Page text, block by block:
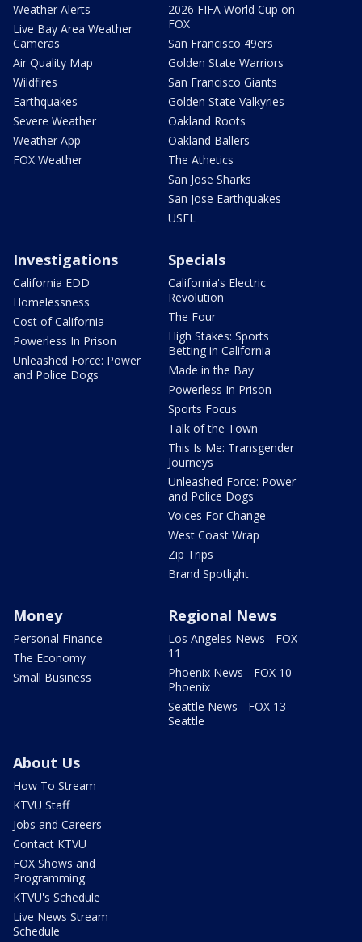
Weather Alerts
Live Bay Area Weather
Cameras
Air Quality Map
Wildfires
Earthquakes
Severe Weather
Weather App
FOX Weather
2026 FIFA World Cup on
FOX
San Francisco 49ers
Golden State Warriors
San Francisco Giants
Golden State Valkyries
Oakland Roots
Oakland Ballers
The Athetics
San Jose Sharks
San Jose Earthquakes
USFL
Investigations
California EDD
Homelessness
Cost of California
Powerless In Prison
Unleashed Force: Power
and Police Dogs
Specials
California's Electric
Revolution
The Four
High Stakes: Sports
Betting in California
Made in the Bay
Powerless In Prison
Sports Focus
Talk of the Town
This Is Me: Transgender
Journeys
Unleashed Force: Power
and Police Dogs
Voices For Change
West Coast Wrap
Zip Trips
Brand Spotlight
Money
Personal Finance
The Economy
Small Business
Regional News
Los Angeles News - FOX
11
Phoenix News - FOX 10
Phoenix
Seattle News - FOX 13
Seattle
About Us
How To Stream
KTVU Staff
Jobs and Careers
Contact KTVU
FOX Shows and
Programming
KTVU's Schedule
Live News Stream
Schedule